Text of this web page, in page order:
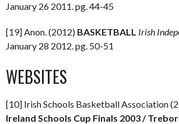
January 26 2011. pg. 44-45
[19] Anon. (2012) BASKETBALL Irish
January 28 2012. pg. 50-51
WEBSITES
[10] Irish Schools Basketball Association
Ireland Schools Cup Finals 2003 /